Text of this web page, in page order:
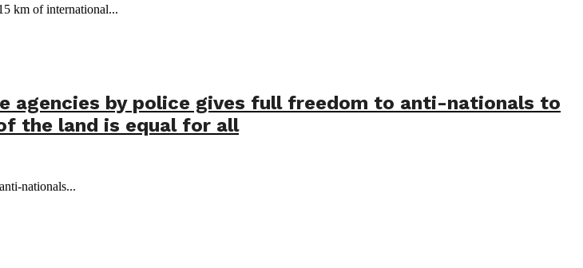
km of international...
agencies by police gives full freedom to anti-nationals to
the land is equal for all
nationals...